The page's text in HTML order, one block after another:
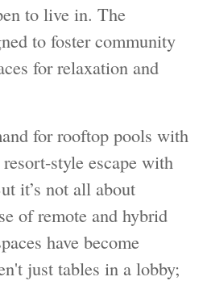
to live in. The
to foster community
for relaxation and
for rooftop pools with
style escape with
it’s not all about
of remote and hybrid
have become
just tables in a lobby;